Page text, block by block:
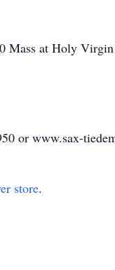
Mass at Holy
or www.sax-
store.